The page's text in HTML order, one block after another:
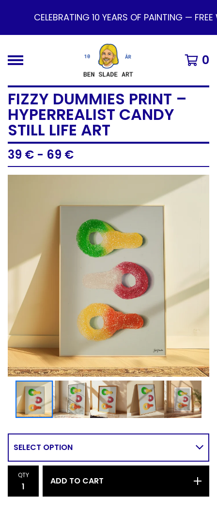
CELEBRATING 10 YEARS OF PAINTING — FREE
0
FIZZY DUMMIES PRINT –
HYPERREALIST CANDY
STILL LIFE ART
39 € - 69 €
QTY
ADD TO CART